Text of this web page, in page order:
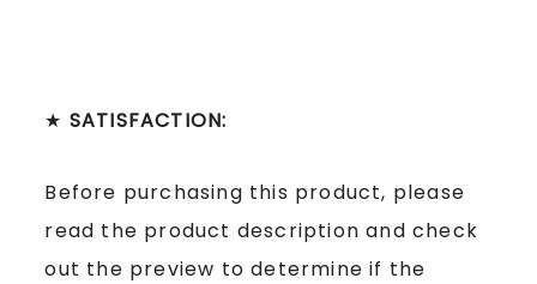
★ SATISFACTION:
Before purchasing this product, please
read the product description and check
out the preview to determine if the